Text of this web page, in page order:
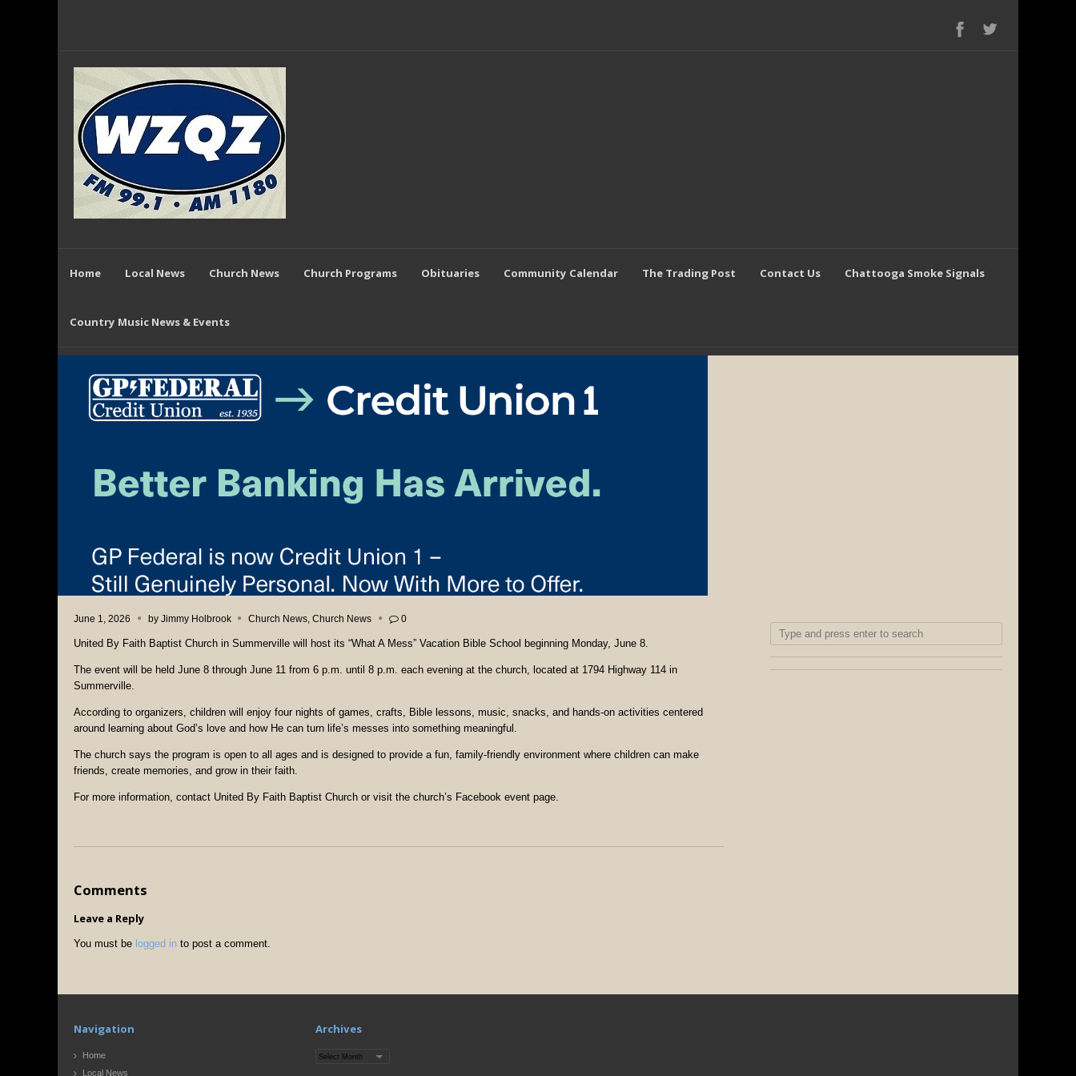
Home Local News Church News Church Programs Obituaries Community Calendar The Trading Post Contact Us Chattooga Smoke Signals
Country Music News & Events
June 1, 2026 by Jimmy Holbrook Church News ,Church News 0
United By Faith Baptist Church in Summerville will host its “What A Mess” Vacation Bible School beginning Monday, June 8.
The event will be held June 8 through June 11 from 6 p.m. until 8 p.m. each evening at the church, located at 1794 Highway 114 in
Summerville.
According to organizers, children will enjoy four nights of games, crafts, Bible lessons, music, snacks, and hands-on activities centered
around learning about God’s love and how He can turn life’s messes into something meaningful.
The church says the program is open to all ages and is designed to provide a fun, family-friendly environment where children can make
friends, create memories, and grow in their faith.
For more information, contact United By Faith Baptist Church or visit the church’s Facebook event page.
Comments
Leave a Reply
You must be logged in to post a comment.
Navigation
Home
Local News
Archives
Archives